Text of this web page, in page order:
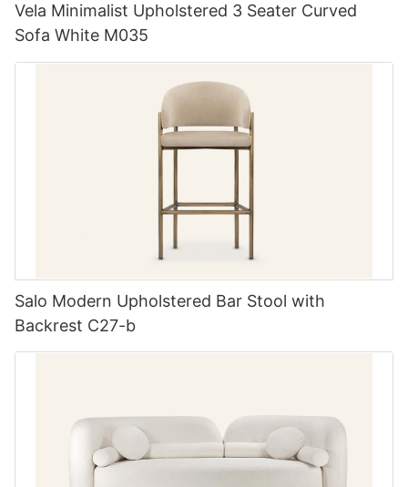
Vela Minimalist Upholstered 3 Seater Curved
Sofa White M035
Salo Modern Upholstered Bar Stool with
Backrest C27-b